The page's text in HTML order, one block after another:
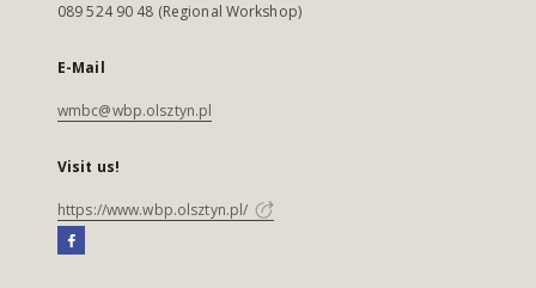
089 524 90 48 (Regional Workshop)
E-Mail
wmbc@wbp.olsztyn.pl
Visit us!
https://www.wbp.olsztyn.pl/